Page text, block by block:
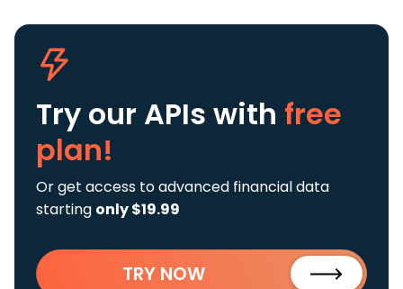
Try our APIs with free
plan!
Or get access to advanced financial data
starting only $19.99
TRY NOW